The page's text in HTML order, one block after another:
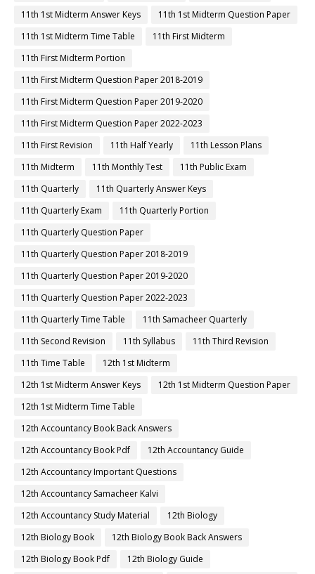
11th 1st Midterm Answer Keys
11th 1st Midterm Question Paper
11th 1st Midterm Time Table
11th First Midterm
11th First Midterm Portion
11th First Midterm Question Paper 2018-2019
11th First Midterm Question Paper 2019-2020
11th First Midterm Question Paper 2022-2023
11th First Revision
11th Half Yearly
11th Lesson Plans
11th Midterm
11th Monthly Test
11th Public Exam
11th Quarterly
11th Quarterly Answer Keys
11th Quarterly Exam
11th Quarterly Portion
11th Quarterly Question Paper
11th Quarterly Question Paper 2018-2019
11th Quarterly Question Paper 2019-2020
11th Quarterly Question Paper 2022-2023
11th Quarterly Time Table
11th Samacheer Quarterly
11th Second Revision
11th Syllabus
11th Third Revision
11th Time Table
12th 1st Midterm
12th 1st Midterm Answer Keys
12th 1st Midterm Question Paper
12th 1st Midterm Time Table
12th Accountancy Book Back Answers
12th Accountancy Book Pdf
12th Accountancy Guide
12th Accountancy Important Questions
12th Accountancy Samacheer Kalvi
12th Accountancy Study Material
12th Biology
12th Biology Book
12th Biology Book Back Answers
12th Biology Book Pdf
12th Biology Guide